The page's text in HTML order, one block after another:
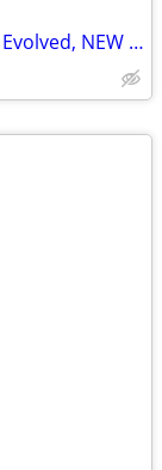
Xbox 360 Game, Disney Fantasia: Music Evolved, NEW in Box!